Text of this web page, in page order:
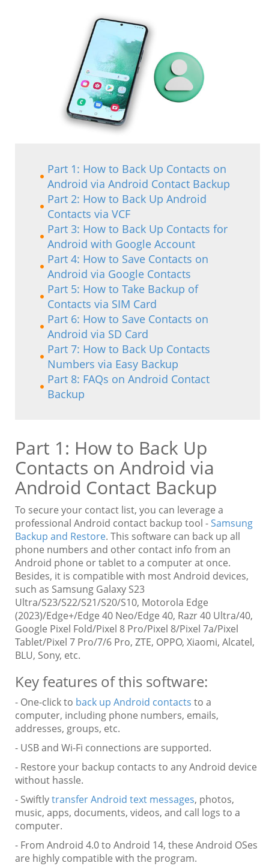
Part 1: How to Back Up Contacts on
Android via Android Contact Backup
Part 2: How to Back Up Android
Contacts via VCF
Part 3: How to Back Up Contacts for
Android with Google Account
Part 4: How to Save Contacts on
Android via Google Contacts
Part 5: How to Take Backup of
Contacts via SIM Card
Part 6: How to Save Contacts on
Android via SD Card
Part 7: How to Back Up Contacts
Numbers via Easy Backup
Part 8: FAQs on Android Contact
Backup
Part 1: How to Back Up
Contacts on Android via
Android Contact Backup
To secure your contact list, you can leverage a
professional Android contact backup tool -Samsung
Backup and Restore. This software can back up all
phone numbers and other contact info from an
Android phone or tablet to a computer at once.
Besides, it is compatible with most Android devices,
such as Samsung Galaxy S23
Ultra/S23/S22/S21/S20/S10, Motorola Edge
(2023)/Edge+/Edge 40 Neo/Edge 40, Razr 40 Ultra/40,
Google Pixel Fold/Pixel 8 Pro/Pixel 8/Pixel 7a/Pixel
Tablet/Pixel 7 Pro/7/6 Pro, ZTE, OPPO, Xiaomi, Alcatel,
BLU, Sony, etc.
Key features of this software:
- One-click to back up Android contacts to a
computer, including phone numbers, emails,
addresses, groups, etc.
- USB and Wi-Fi connections are supported.
- Restore your backup contacts to any Android device
without hassle.
- Swiftlytransfer Android text messages, photos,
music, apps, documents, videos, and call logs to a
computer.
- From Android 4.0 to Android 14, these Android OSes
are highly compatible with the program.